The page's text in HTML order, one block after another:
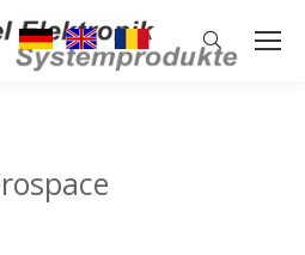
Search: